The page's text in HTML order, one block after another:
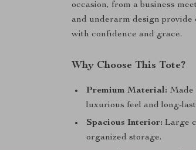
occasion, from a business
and underarm design
with confidence and grace.
Why Choose This Tote?
Premium Material: Made
luxurious feel and long-
Spacious Interior: Large
organized storage.